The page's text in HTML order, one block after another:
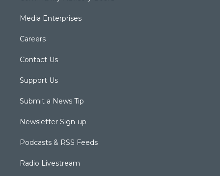
Media Enterprises
Careers
Contact Us
Support Us
Submit a News Tip
Newsletter Sign-up
Podcasts & RSS Feeds
Radio Livestream